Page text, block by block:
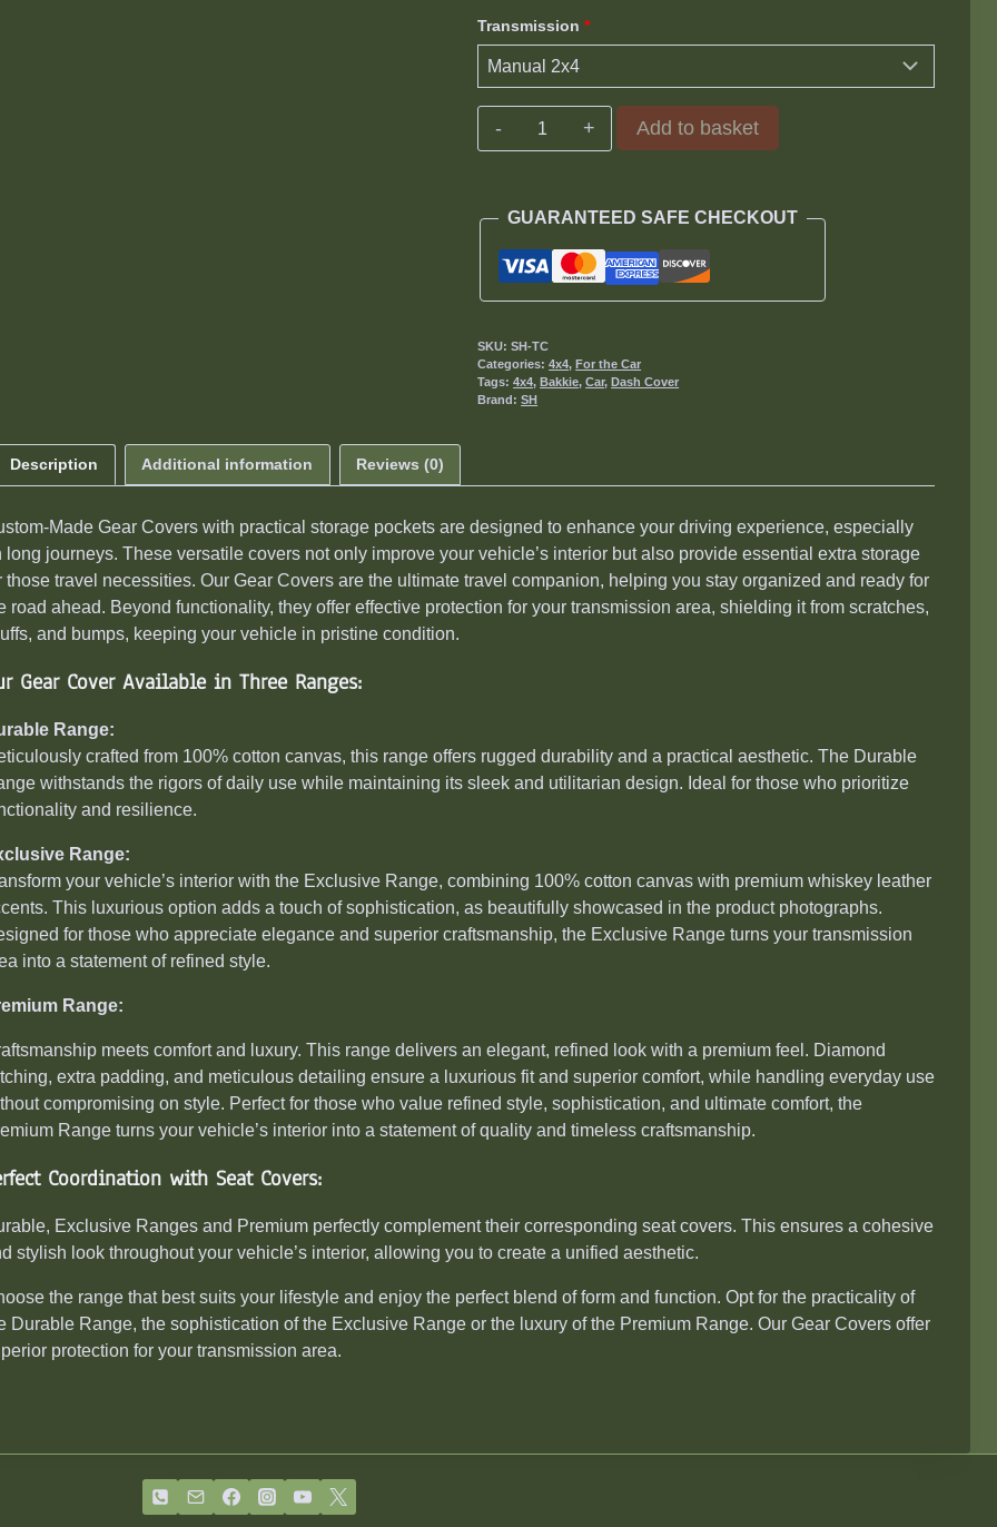
Transmission*
Gear
Add to basket
GUARANTEED SAFE CHECKOUT
SKU:SH-TC
Categories:4x4,For the Car
Tags:4x4,Bakkie,Car,Dash Cover
Brand:SH
Description Additional information Reviews (0)
Made Gear Covers with practical storage pockets are designed to enhance your driving experience, especially
long journeys. These versatile covers not only improve your vehicle’s interior but also provide essential extra storage
those travel necessities. Our Gear Covers are the ultimate travel companion, helping you stay organized and ready for
road ahead. Beyond functionality, they offer effective protection for your transmission area, shielding it from scratches,
and bumps, keeping your vehicle in pristine condition.
Gear Cover Available in Three Ranges:
Range:
crafted from 100% cotton canvas, this range offers rugged durability and a practical aesthetic. The Durable
withstands the rigors of daily use while maintaining its sleek and utilitarian design. Ideal for those who prioritize
and resilience.
Range:
your vehicle’s interior with the Exclusive Range, combining 100% cotton canvas with premium whiskey leather
This luxurious option adds a touch of sophistication, as beautifully showcased in the product photographs.
for those who appreciate elegance and superior craftsmanship, the Exclusive Range turns your transmission
into a statement of refined style.
Range:
meets comfort and luxury. This range delivers an elegant, refined look with a premium feel. Diamond
extra padding, and meticulous detailing ensure a luxurious fit and superior comfort, while handling everyday use
compromising on style. Perfect for those who value refined style, sophistication, and ultimate comfort, the
Range turns your vehicle’s interior into a statement of quality and timeless craftsmanship.
Coordination with Seat Covers:
Exclusive Ranges and Premium perfectly complement their corresponding seat covers. This ensures a cohesive
stylish look throughout your vehicle’s interior, allowing you to create a unified aesthetic.
the range that best suits your lifestyle and enjoy the perfect blend of form and function. Opt for the practicality of
Durable Range, the sophistication of the Exclusive Range or the luxury of the Premium Range. Our Gear Covers offer
protection for your transmission area.